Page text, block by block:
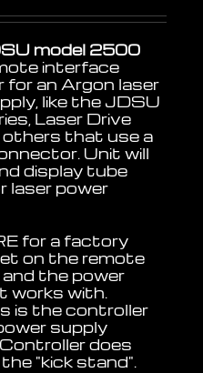
model 2500
interface
for an Argon laser
like the JDSU
Laser Drive
that use a
Unit will
display tube
laser power
for a factory
on the remote
the power
works with.
is the controller
supply
does
"kick stand".